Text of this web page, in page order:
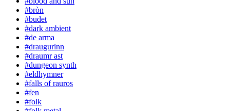
#bròn
#budet
#dark ambient
#de arma
#draugurinn
#draumr ast
#dungeon synth
#eldhymner
#falls of rauros
#fen
#folk